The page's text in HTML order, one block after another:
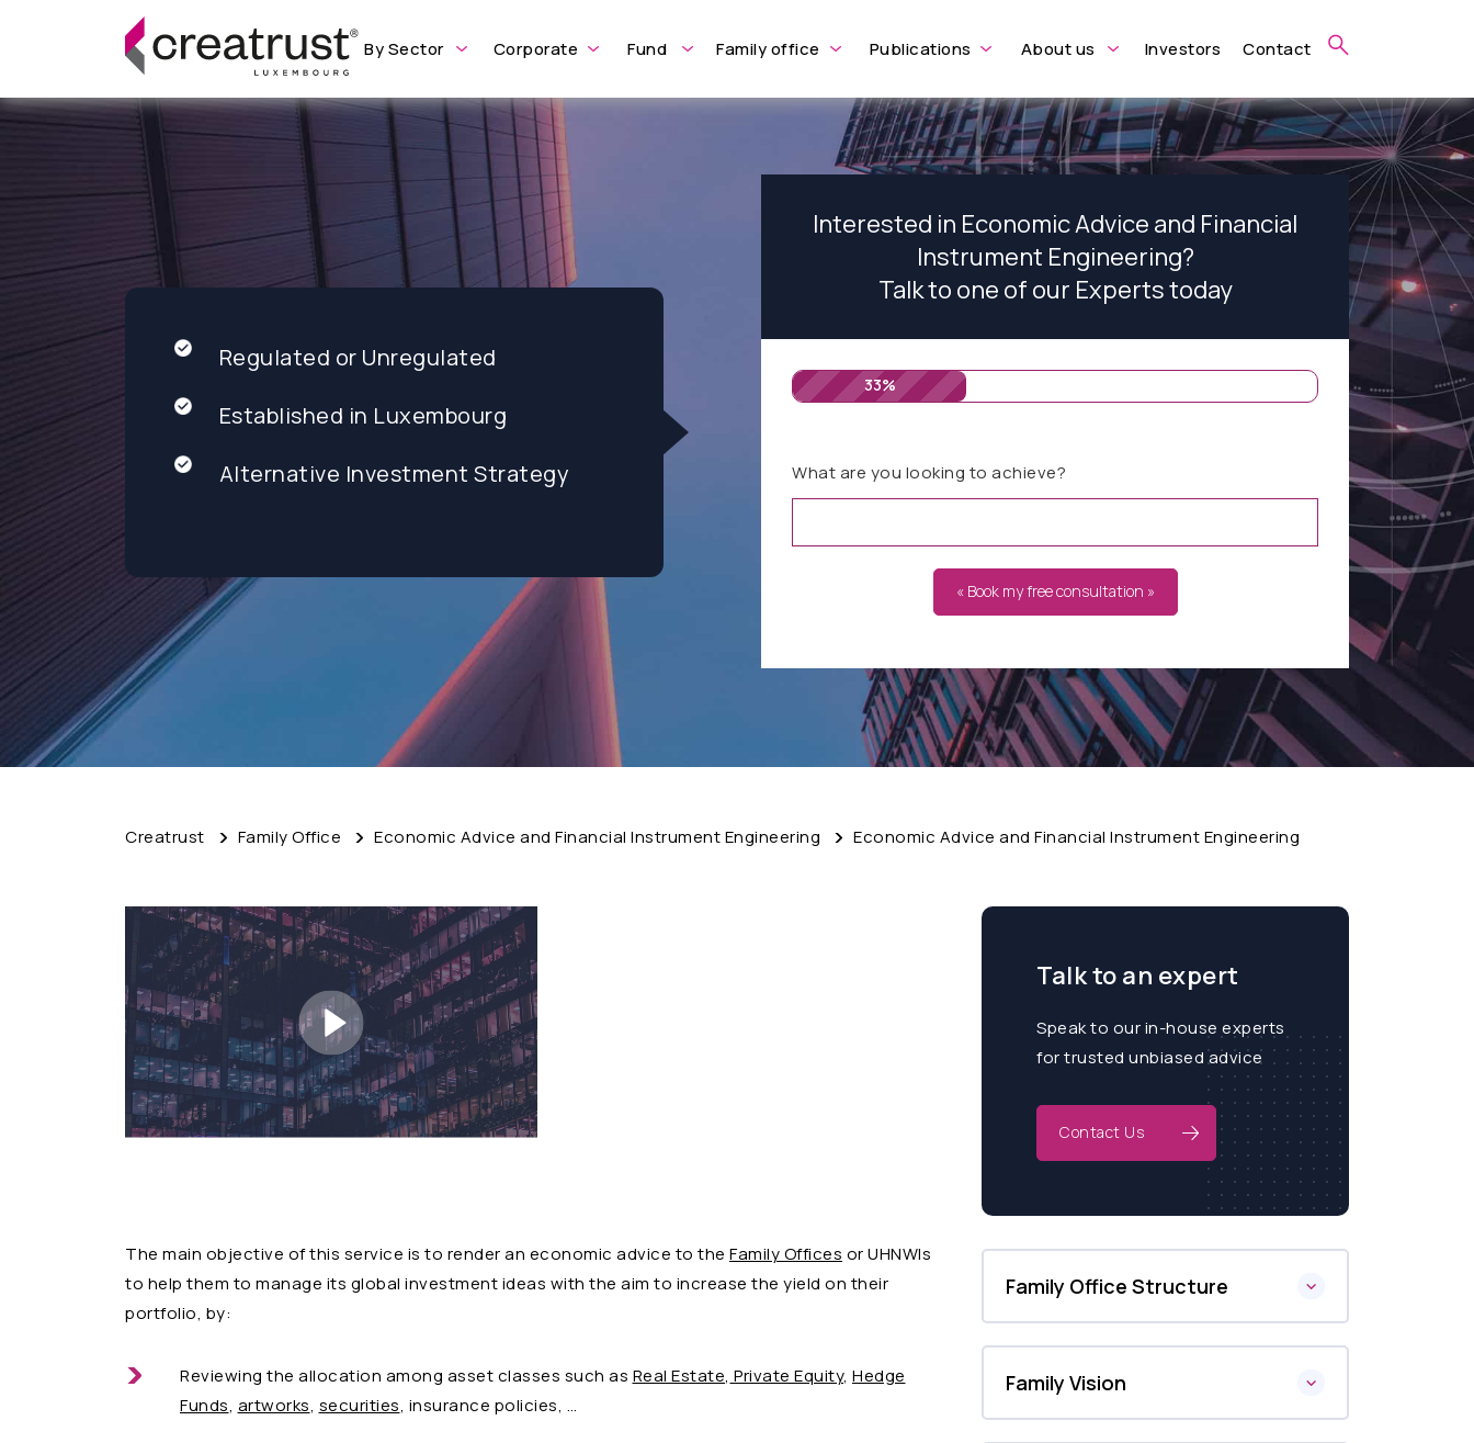
By Sector Corporate Fund Family office Publications About us Investors Contact
Regulated or Unregulated
Established in Luxembourg
Alternative Investment Strategy
Interested in Economic Advice and Financial
Instrument Engineering?
Talk to one of our Experts today
33%
What are you looking to achieve?
« Book my free consultation »
Creatrust Family Office Economic Advice and Financial Instrument Engineering Economic Advice and Financial Instrument Engineering
The main objective of this service is to render an economic advice to the Family Offices or UHNWIs
to help them to manage its global investment ideas with the aim to increase the yield on their
portfolio, by:
Reviewing the allocation among asset classes such as Real Estate, Private Equity, Hedge
Funds, artworks, securities, insurance policies, …
Talk to an expert
Speak to our in-house experts
for trusted unbiased advice
Contact Us
Family Office Structure
Family Vision